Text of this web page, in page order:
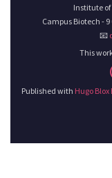
Institute
Campus Biotech -
📧
This
Published with Hugo